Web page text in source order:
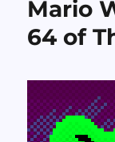
Mario
64 of